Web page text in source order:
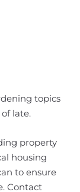
topics
late.
property
housing
to ensure
Contact